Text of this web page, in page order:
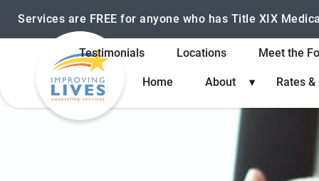
Services are FREE for anyone who has Title XIX
Testimonials Locations Meet the
Home About Rates